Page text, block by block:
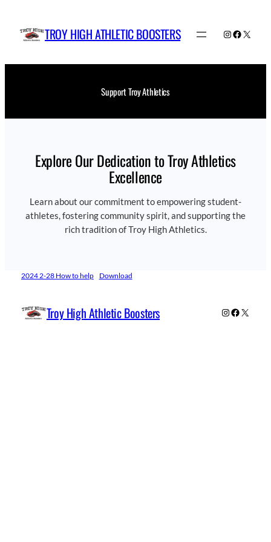
content
TROY HIGH ATHLETIC BOOSTERS Instagram
X
Support Troy Athletics
Explore Our Dedication to Troy Athletics
Excellence
Learn about our commitment to empowering student-
athletes, fostering community spirit, and supporting the
rich tradition of Troy High Athletics.
2024 2-28 How to help Download
Troy High Athletic Boosters Instagram
Facebook
X